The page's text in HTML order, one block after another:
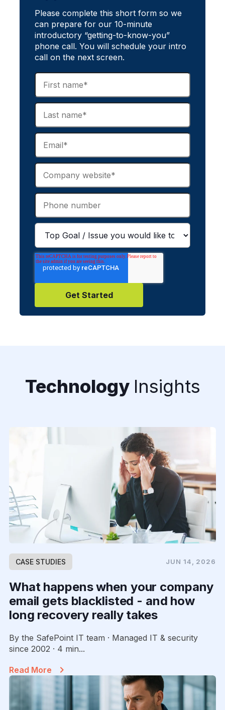
Please complete this short form so we
can prepare for our 10-minute
introductory “getting-to-know-you”
phone call. You will schedule your intro
call on the next screen.
Technology Insights
CASE STUDIES JUN 14, 2026
What happens when your company
email gets blacklisted - and how
long recovery really takes
By the SafePoint IT team · Managed IT & security
since 2002 · 4 min...
Read More